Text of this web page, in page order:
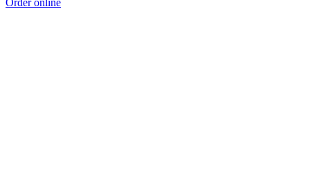
Order online